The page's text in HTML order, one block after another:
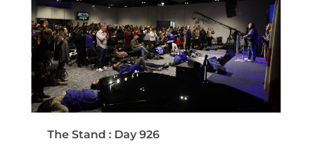
The Stand : Day 926